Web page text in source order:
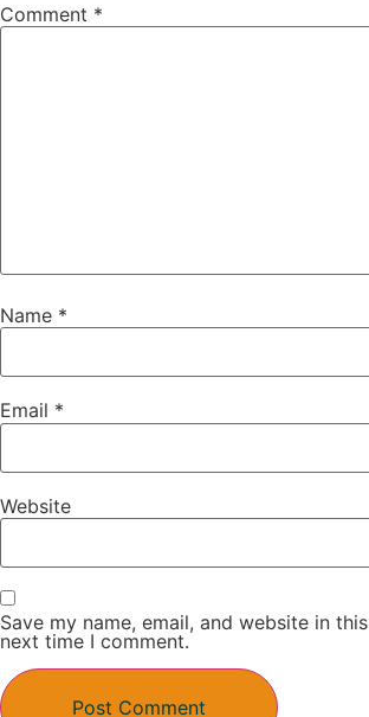
Comment *
Name *
Email *
Website
Save my name, email, and website in
next time I comment.